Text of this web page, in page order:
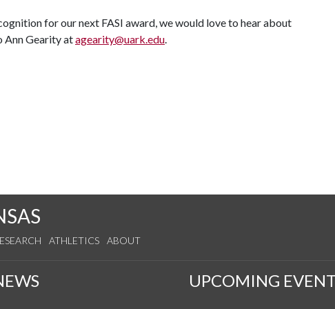
for our next FASI award, we would love to hear about
Ann Gearity atagearity@uark.edu.
ATHLETICS ABOUT
UPCOMING